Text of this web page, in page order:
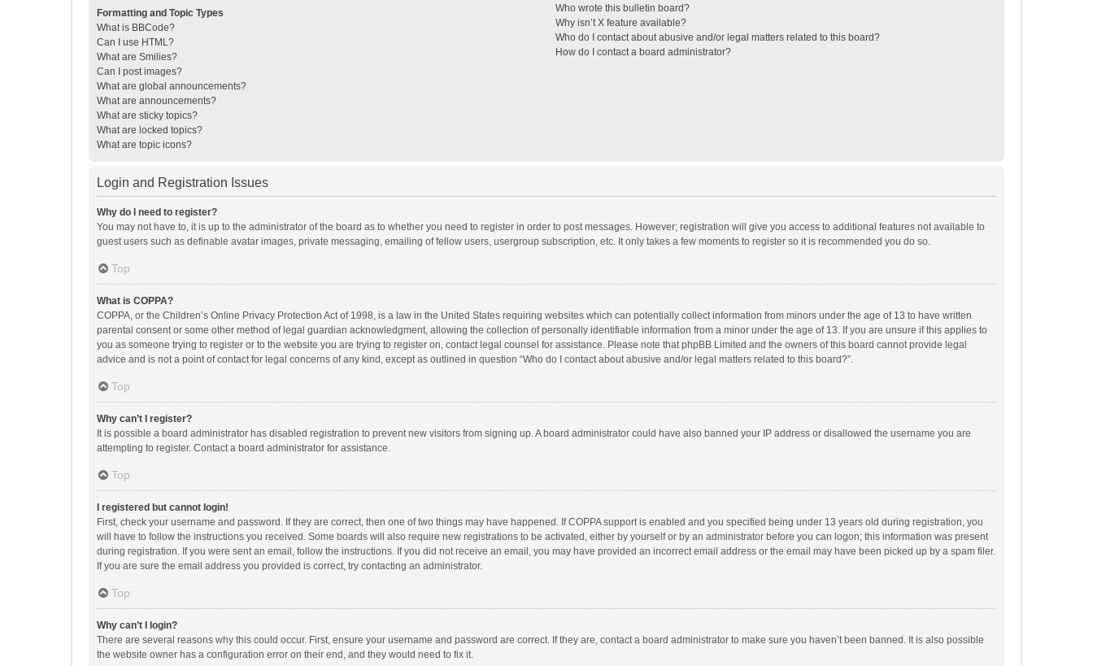
Formatting and Topic Types
What is BBCode?
Can I use HTML?
What are Smilies?
Can I post images?
What are global announcements?
What are announcements?
What are sticky topics?
What are locked topics?
What are topic icons?
Who wrote this bulletin board?
Why isn’t X feature available?
Who do I contact about abusive and/or legal matters related to this board?
How do I contact a board administrator?
Login and Registration Issues
Why do I need to register?
You may not have to, it is up to the administrator of the board as to whether you need to register in order to post messages. However; registration will give you access to additional features not available to
guest users such as definable avatar images, private messaging, emailing of fellow users, usergroup subscription, etc. It only takes a few moments to register so it is recommended you do so.
Top
What is COPPA?
COPPA, or the Children’s Online Privacy Protection Act of 1998, is a law in the United States requiring websites which can potentially collect information from minors under the age of 13 to have written
parental consent or some other method of legal guardian acknowledgment, allowing the collection of personally identifiable information from a minor under the age of 13. If you are unsure if this applies to
you as someone trying to register or to the website you are trying to register on, contact legal counsel for assistance. Please note that phpBB Limited and the owners of this board cannot provide legal
advice and is not a point of contact for legal concerns of any kind, except as outlined in question “Who do I contact about abusive and/or legal matters related to this board?”.
Top
Why can’t I register?
It is possible a board administrator has disabled registration to prevent new visitors from signing up. A board administrator could have also banned your IP address or disallowed the username you are
attempting to register. Contact a board administrator for assistance.
Top
I registered but cannot login!
First, check your username and password. If they are correct, then one of two things may have happened. If COPPA support is enabled and you specified being under 13 years old during registration, you
will have to follow the instructions you received. Some boards will also require new registrations to be activated, either by yourself or by an administrator before you can logon; this information was present
during registration. If you were sent an email, follow the instructions. If you did not receive an email, you may have provided an incorrect email address or the email may have been picked up by a spam filer.
If you are sure the email address you provided is correct, try contacting an administrator.
Top
Why can’t I login?
There are several reasons why this could occur. First, ensure your username and password are correct. If they are, contact a board administrator to make sure you haven’t been banned. It is also possible
the website owner has a configuration error on their end, and they would need to fix it.